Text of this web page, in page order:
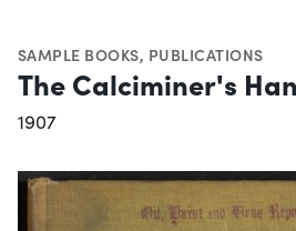
SAMPLE BOOKS, PUBLICATIONS
The Calciminer's
1907